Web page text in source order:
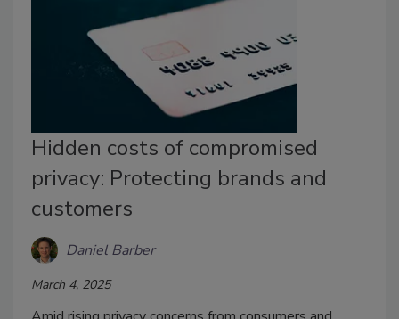
Hidden costs of compromised
privacy: Protecting brands and
customers
Daniel Barber
March 4, 2025